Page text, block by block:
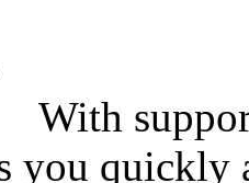
With
you quickly